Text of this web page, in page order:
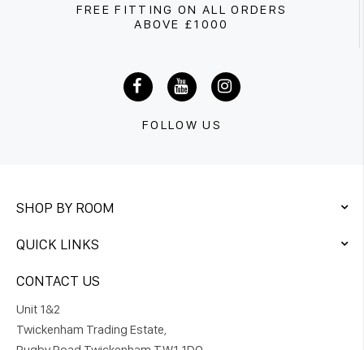
FREE FITTING ON ALL ORDERS
ABOVE £1000
FOLLOW US
SHOP BY ROOM
QUICK LINKS
CONTACT US
Unit 1&2
Twickenham Trading Estate,